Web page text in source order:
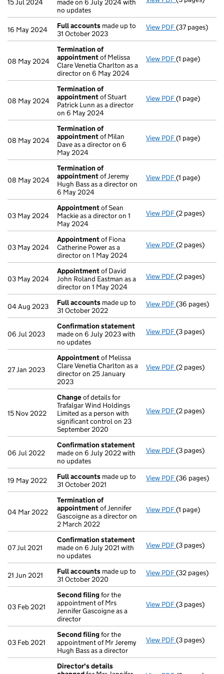
15 Jul 2024
made on 6 July 2024 with
no updates
16 May 2024 Full accounts made up to
31 October 2023
View PDF Full accounts
(37 pages)
08 May 2024
Termination of
appointmentof Melissa
Clare Venetia Charlton as a
director on 6 May 2024
View PDF Termination
(1 page)
08 May 2024
Termination of
appointmentof Stuart
Patrick Lunn as a director
on 6 May 2024
View PDF Termination
(1 page)
08 May 2024
Termination of
appointmentof Milan
Dave as a director on 6
May 2024
View PDF Termination
(1 page)
08 May 2024
Termination of
appointmentof Jeremy
Hugh Bass as a director on
6 May 2024
View PDF Termination
(1 page)
03 May 2024
Appointmentof Sean
Mackie as a director on 1
May 2024
View PDF Appointment
(2 pages)
03 May 2024
Appointmentof Fiona
Catherine Power as a
director on 1 May 2024
View PDF Appointment
(2 pages)
03 May 2024
Appointmentof David
John Roland Eastman as a
director on 1 May 2024
View PDF Appointment
(2 pages)
04 Aug 2023 Full accounts made up to
31 October 2022
View PDF Full accounts
(36 pages)
06 Jul 2023
Confirmation statement
made on 6 July 2023 with
no updates
View PDF Confirmation
(3 pages)
27 Jan 2023
Appointmentof Melissa
Clare Venetia Charlton as a
director on 25 January
2023
View PDF Appointment
(2 pages)
15 Nov 2022
Changeof details for
Trafalgar Wind Holdings
Limited as a person with
significant control on 23
September 2020
View PDF Changeof
(2 pages)
06 Jul 2022
Confirmation statement
made on 6 July 2022 with
no updates
View PDF Confirmation
(3 pages)
19 May 2022 Full accounts made up to
31 October 2021
View PDF Full accounts
(36 pages)
04 Mar 2022
Termination of
appointmentof Jennifer
Gascoigne as a director on
2 March 2022
View PDF Termination
(1 page)
07 Jul 2021
Confirmation statement
made on 6 July 2021 with
no updates
View PDF Confirmation
(3 pages)
21 Jun 2021 Full accounts made up to
31 October 2020
View PDF Full accounts
(32 pages)
03 Feb 2021
Second filingfor the
appointment of Mrs
Jennifer Gascoigne as a
director
View PDF Second filing
(3 pages)
03 Feb 2021
Second filingfor the
appointment of Mr Jeremy
Hugh Bass as a director
View PDF Second filing
(3 pages)
Director's details